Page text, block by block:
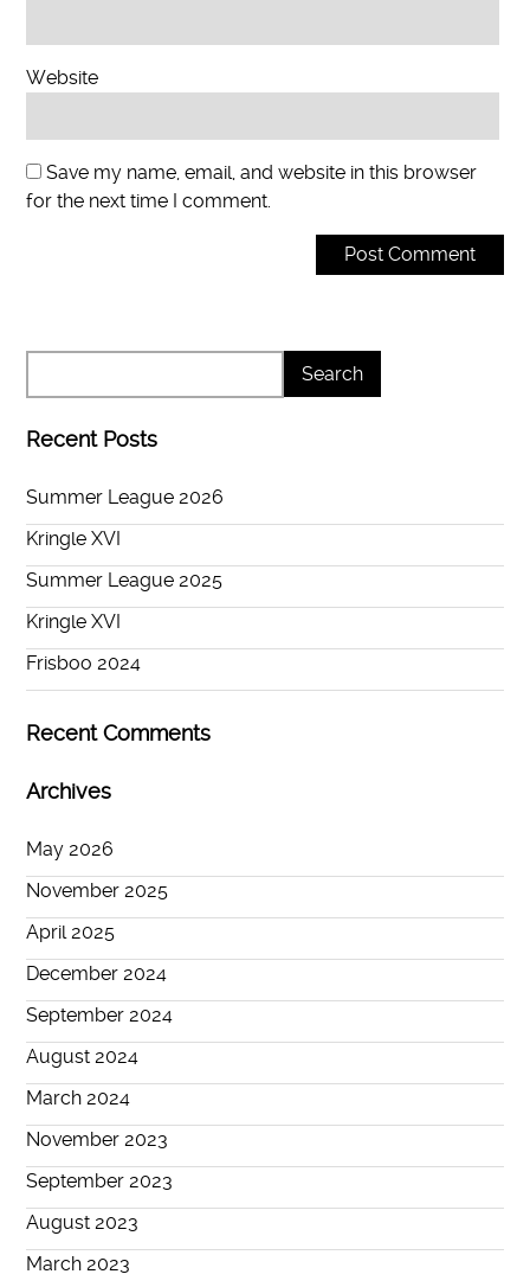
Website
Save my name, email, and website in this browser
for the next time I comment.
Recent Posts
Summer League 2026
Kringle XVI
Summer League 2025
Kringle XVI
Frisboo 2024
Recent Comments
Archives
May 2026
November 2025
April 2025
December 2024
September 2024
August 2024
March 2024
November 2023
September 2023
August 2023
March 2023